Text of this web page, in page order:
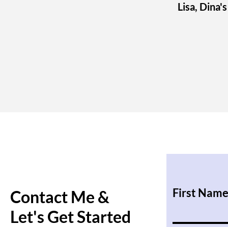
Lisa,
Contact Me &
Let's Get Started
First Name